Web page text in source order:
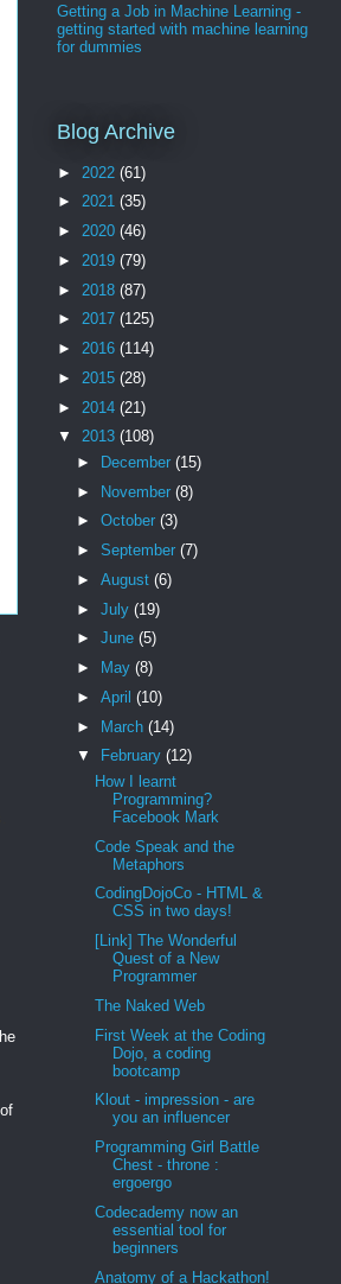
Getting a Job in Machine Learning -
getting started with machine learning
for dummies
Blog Archive
► 2022 (61)
► 2021 (35)
► 2020 (46)
► 2019 (79)
► 2018 (87)
► 2017 (125)
► 2016 (114)
► 2015 (28)
► 2014 (21)
▼ 2013 (108)
►
December (15)
► November (8)
► October (3)
► September (7)
► August (6)
► July (19)
► June (5)
►
May (8)
► April (10)
► March (14)
▼
February (12)
How I learnt
Programming?
Facebook Mark
Code Speak and the
Metaphors
CodingDojoCo - HTML &
CSS in two days!
[Link] The Wonderful
Quest of a New
Programmer
The Naked Web
First Week at the Coding
Dojo, a coding
bootcamp
Klout - impression - are
you an influencer
Programming Girl Battle
Chest - throne :
ergoergo
Codecademy now an
essential tool for
beginners
Anatomy of a Hackathon!